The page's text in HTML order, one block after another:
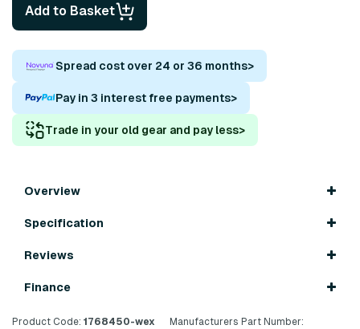
Add to Basket
Spread cost over 24 or 36 months>
Pay in 3 interest free payments>
Trade in your old gear and pay less>
Overview
Specification
Reviews
Finance
Product Code: 1768450-wex
Manufacturers Part Number: